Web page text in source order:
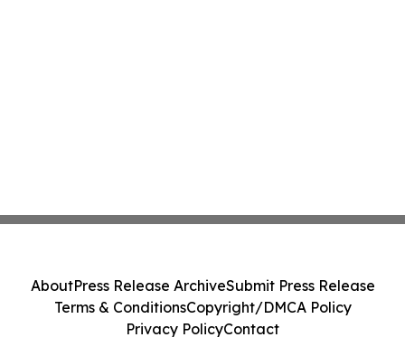
AboutPress Release ArchiveSubmit Press Release
Terms & ConditionsCopyright/DMCA Policy
Privacy PolicyContact